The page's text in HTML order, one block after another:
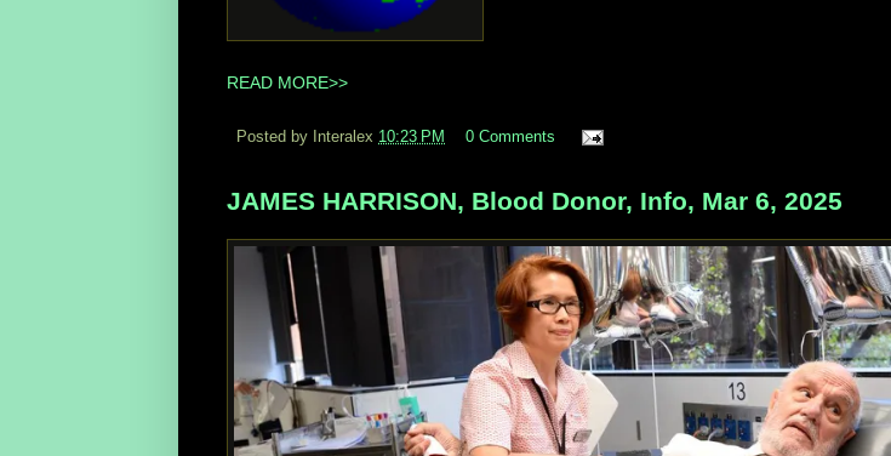
READ MORE>>
Posted by Interalex 10:23 PM 0 Comments
JAMES HARRISON, Blood Donor, Info, Mar 6, 2025